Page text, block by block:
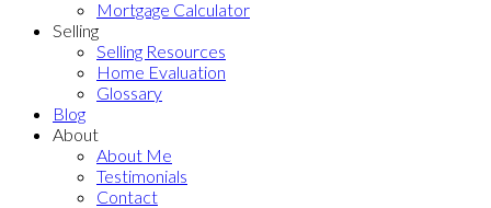
Mortgage Calculator
Selling
Selling Resources
Home Evaluation
Glossary
Blog
About
About Me
Testimonials
Contact